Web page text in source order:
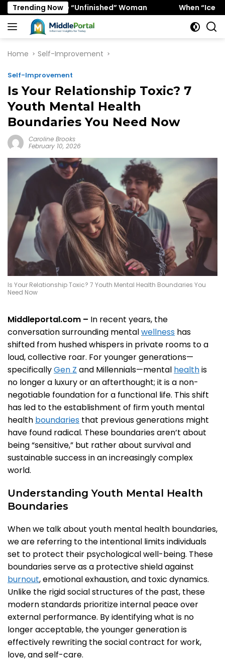
Skip
to
content
Trending Now
the “Unfinished” Woman When “Ice Cold” Means
Home Self-Improvement
Self-Improvement
Is Your Relationship Toxic? 7
Youth Mental Health
Boundaries You Need Now
Caroline Brooks
February 10, 2026
Is Your Relationship Toxic? 7 Youth Mental Health Boundaries You
Need Now
Middleportal.com – In recent years, the
conversation surrounding mentalwellness has
shifted from hushed whispers in private rooms to a
loud, collective roar. For younger generations—
specificallyGen Z and Millennials—mental healthis
no longer a luxury or an afterthought; it is a non-
negotiable foundation for a functional life. This shift
has led to the establishment of firm youth mental
health boundaries that previous generations might
have found radical. These boundaries aren’t about
being “sensitive,” but rather about survival and
sustainable success in an increasingly complex
world.
Understanding Youth Mental Health
Boundaries
When we talk about youth mental health boundaries,
we are referring to the intentional limits individuals
set to protect their psychological well-being. These
boundaries serve as a protective shield against
burnout, emotional exhaustion, and toxic dynamics.
Unlike the rigid social structures of the past, these
modern standards prioritize internal peace over
external performance. By identifying what is no
longer acceptable, the younger generation is
effectively rewriting the social contract for work,
love, and self-care.